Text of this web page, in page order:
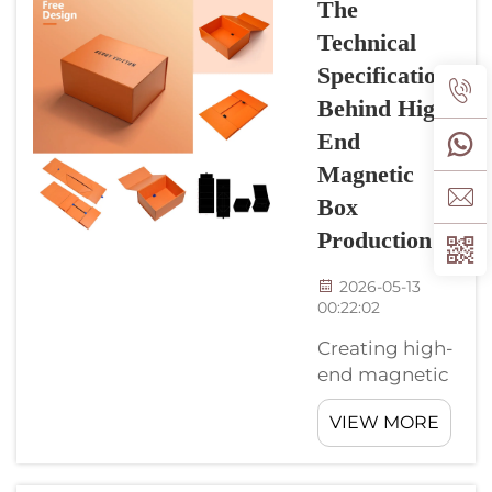
people's ...
CyGedin
we know
how
important
boxes
look good
while do
Great
surface
finish
make a
magnetic
box stand
out. This
The
Technical
Specifications
Behind High-
End
Magnetic
Box
Production
2026-05-13
00:22:02
Creating high-
end magnetic
boxes are an
exciting thing
to do. At
VIEW MORE